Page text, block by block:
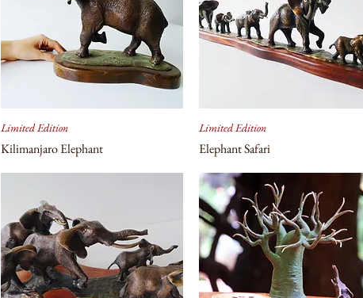
Limited Edition
Kilimanjaro Elephant
Limited Edition
Elephant Safari